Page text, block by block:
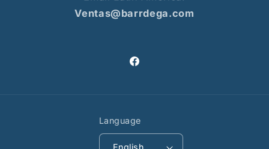
Ventas@barrdega.com
Facebook
Language